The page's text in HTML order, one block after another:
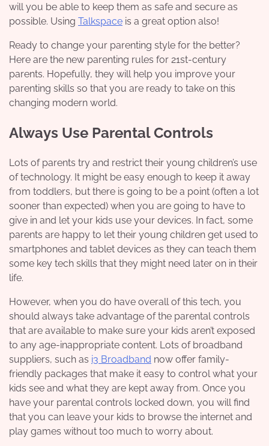
will you be able to keep them as safe and secure as
possible. Using Talkspace is a great option also!
Ready to change your parenting style for the better?
Here are the new parenting rules for 21st-century
parents. Hopefully, they will help you improve your
parenting skills so that you are ready to take on this
changing modern world.
Always Use Parental Controls
Lots of parents try and restrict their young children’s use
of technology. It might be easy enough to keep it away
from toddlers, but there is going to be a point (often a lot
sooner than expected) when you are going to have to
give in and let your kids use your devices. In fact, some
parents are happy to let their young children get used to
smartphones and tablet devices as they can teach them
some key tech skills that they might need later on in their
life.
However, when you do have overall of this tech, you
should always take advantage of the parental controls
that are available to make sure your kids aren’t exposed
to any age-inappropriate content. Lots of broadband
suppliers, such as i3 Broadband now offer family-
friendly packages that make it easy to control what your
kids see and what they are kept away from. Once you
have your parental controls locked down, you will find
that you can leave your kids to browse the internet and
play games without too much to worry about.